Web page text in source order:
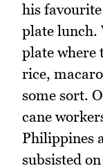
his
plate lunch.
plate where
rice,
some sort.
cane
Philippines
subsisted